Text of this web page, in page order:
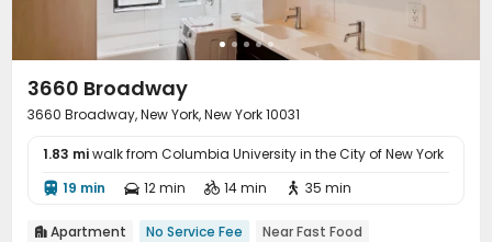
3660 Broadway
3660 Broadway, New York, New York 10031
1.83 miwalk from Columbia University in the City of New York
 19 min  12 min  14 min  35 min
 Apartment No Service Fee
Near Fast Food